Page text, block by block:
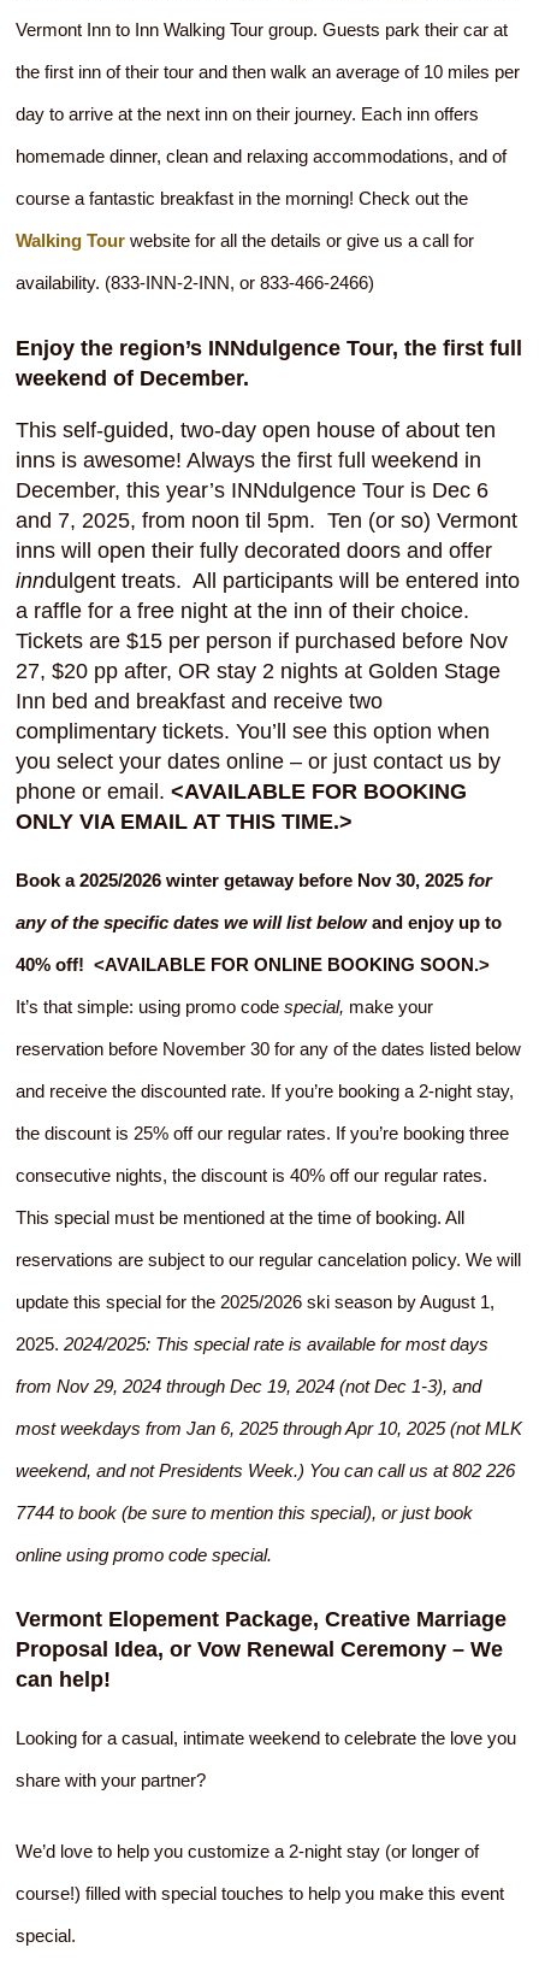
Vermont Inn to Inn Walking Tour group. Guests park their car at
the first inn of their tour and then walk an average of 10 miles per
day to arrive at the next inn on their journey. Each inn offers
homemade dinner, clean and relaxing accommodations, and of
course a fantastic breakfast in the morning! Check out the
Walking Tour website for all the details or give us a call for
availability. (833-INN-2-INN, or 833-466-2466)
Enjoy the region’s INNdulgence Tour, the first full
weekend of December.
This self-guided, two-day open house of about ten
inns is awesome! Always the first full weekend in
December, this year’s INNdulgence Tour is Dec 6
and 7, 2025, from noon til 5pm. Ten (or so) Vermont
inns will open their fully decorated doors and offer
inndulgent treats. All participants will be entered into
a raffle for a free night at the inn of their choice.
Tickets are $15 per person if purchased before Nov
27, $20 pp after, OR stay 2 nights at Golden Stage
Inn bed and breakfast and receive two
complimentary tickets. You’ll see this option when
you select your dates online – or just contact us by
phone or email.<AVAILABLE FOR BOOKING
ONLY VIA EMAIL AT THIS TIME.>
Book a 2025/2026 winter getaway before Nov 30, 2025for
any of the specific dates we will list belowand enjoy up to
40% off! <AVAILABLE FOR ONLINE BOOKING SOON.>
It’s that simple: using promo codespecial, make your
reservation before November 30 for any of the dates listed below
and receive the discounted rate. If you’re booking a 2-night stay,
the discount is 25% off our regular rates. If you’re booking three
consecutive nights, the discount is 40% off our regular rates.
This special must be mentioned at the time of booking. All
reservations are subject to our regular cancelation policy. We will
update this special for the 2025/2026 ski season by August 1,
2025.2024/2025: This special rate is available for most days
from Nov 29, 2024 through Dec 19, 2024 (not Dec 1-3), and
most weekdays from Jan 6, 2025 through Apr 10, 2025 (not MLK
weekend, and not Presidents Week.) You can call us at 802 226
7744 to book (be sure to mention this special), or just book
online using promo code special.
Vermont Elopement Package, Creative Marriage
Proposal Idea, or Vow Renewal Ceremony – We
can help!
Looking for a casual, intimate weekend to celebrate the love you
share with your partner?
We’d love to help you customize a 2-night stay (or longer of
course!) filled with special touches to help you make this event
special.